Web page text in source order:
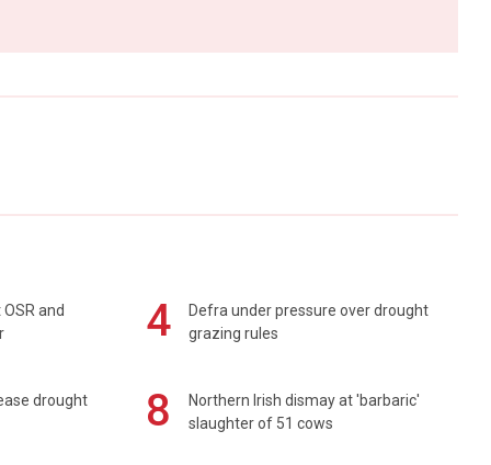
and
4
Defra under pressure over drought
grazing rules
drought
8
Northern Irish dismay at 'barbaric'
slaughter of 51 cows